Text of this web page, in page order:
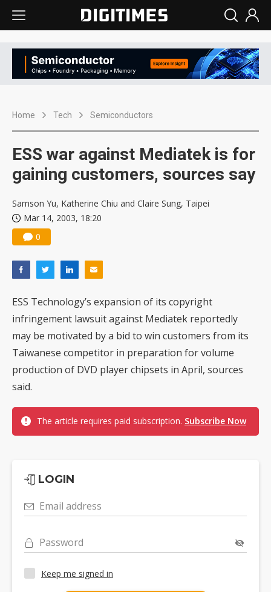
Home Tech Semiconductors
ESS war against Mediatek is for
gaining customers, sources say
Samson Yu, Katherine Chiu and Claire Sung, Taipei
Mar 14, 2003, 18:20
0
ESS Technology’s expansion of its copyright
infringement lawsuit against Mediatek reportedly
may be motivated by a bid to win customers from its
Taiwanese competitor in preparation for volume
production of DVD player chipsets in April, sources
said.
The article requires paid subscription. Subscribe Now
LOGIN
Email address
Password
Keep me signed in